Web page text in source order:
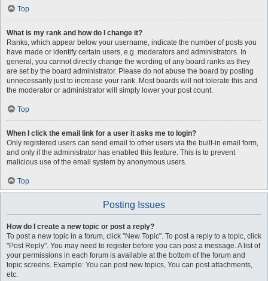
Top
What is my rank and how do I change it?
Ranks, which appear below your username, indicate the number of posts you
have made or identify certain users, e.g. moderators and administrators. In
general, you cannot directly change the wording of any board ranks as they
are set by the board administrator. Please do not abuse the board by posting
unnecessarily just to increase your rank. Most boards will not tolerate this and
the moderator or administrator will simply lower your post count.
Top
When I click the email link for a user it asks me to login?
Only registered users can send email to other users via the built-in email form,
and only if the administrator has enabled this feature. This is to prevent
malicious use of the email system by anonymous users.
Top
Posting Issues
How do I create a new topic or post a reply?
To post a new topic in a forum, click "New Topic". To post a reply to a topic, click
"Post Reply". You may need to register before you can post a message. A list of
your permissions in each forum is available at the bottom of the forum and
topic screens. Example: You can post new topics, You can post attachments,
etc.